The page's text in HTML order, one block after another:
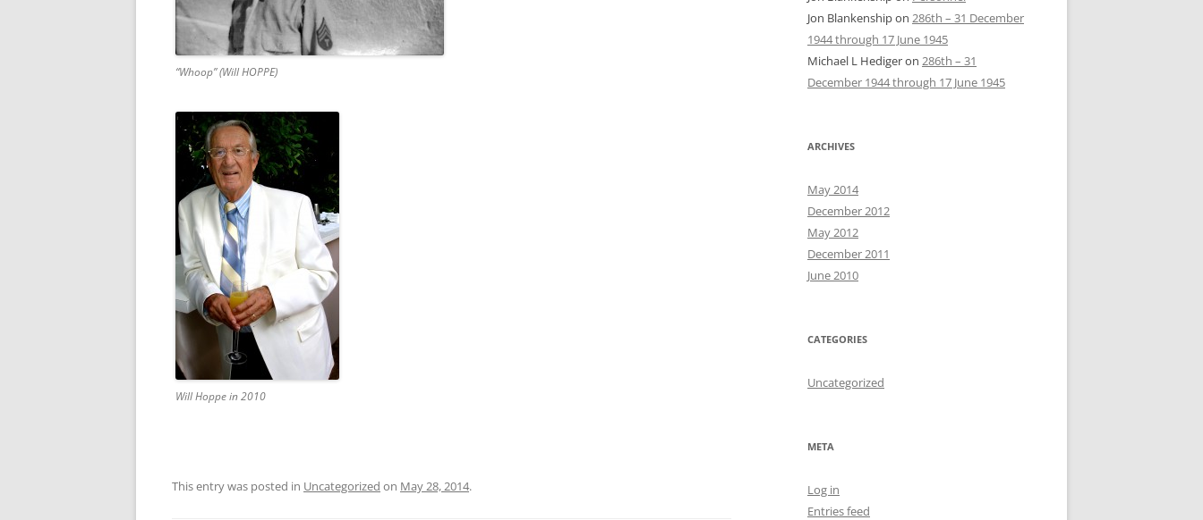
“Whoop” (Will HOPPE)
Will Hoppe in 2010
This entry was posted in Uncategorized on May 28, 2014.
Jon Blankenshipon 286th – 31 December
1944 through 17 June 1945
Michael L Hedigeron 286th – 31
December 1944 through 17 June 1945
ARCHIVES
May 2014
December 2012
May 2012
December 2011
June 2010
CATEGORIES
Uncategorized
META
Log in
Entries feed